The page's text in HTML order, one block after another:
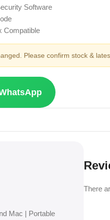
Software
Compatible
Please confirm stock &
Mac | Portable
There